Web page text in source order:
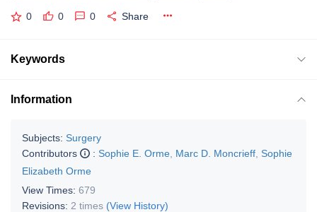
0 0 0 Share
Keywords
Information
Subjects: Surgery
Contributors
: Sophie E. Orme Marc D. Moncrieff Sophie
Elizabeth Orme
View Times: 679
Revisions: 2 times (View History)